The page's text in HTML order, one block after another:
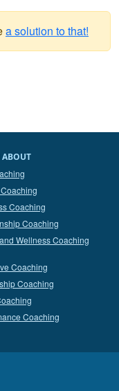
a solution to that!
ABOUT
Coaching
Coaching
Wellness Coaching
Coaching
Coaching
Coaching